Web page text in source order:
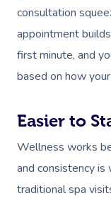
consultation
appointment
first minute, and
based on how
Easier to
Wellness works
and consistency
traditional spa